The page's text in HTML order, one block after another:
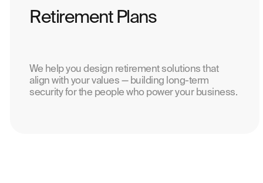
Retirement Plans
We help you design retirement solutions that
align with your values — building long-term
security for the people who power your business.